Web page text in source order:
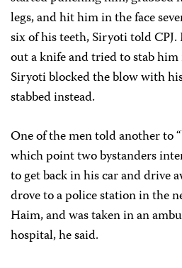
legs, and hit him in the face
six of his teeth, Siryoti told
out a knife and tried to stab
Siryoti blocked the blow with
stabbed instead.
One of the men told another to
which point two bystanders
to get back in his car and drive
drove to a police station in the
Haim, and was taken in an
hospital, he said.